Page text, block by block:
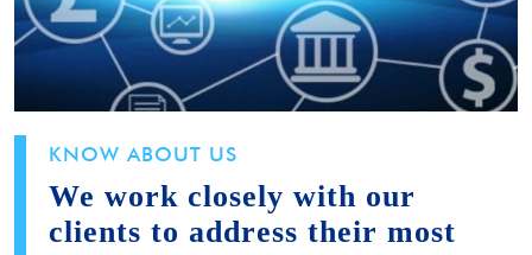
KNOW ABOUT US
We work closely with our
clients to address their most